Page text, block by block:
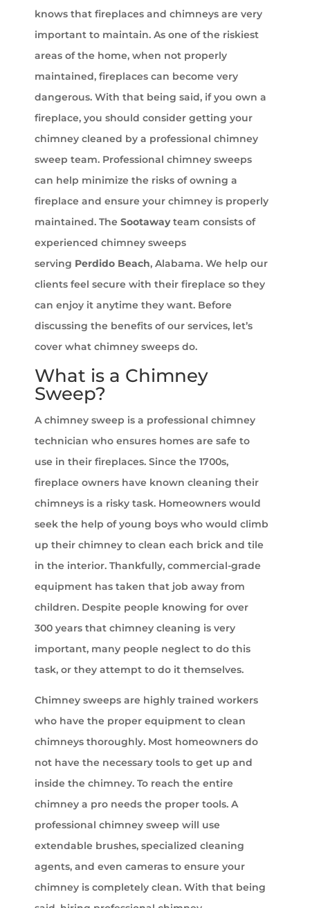
knows that fireplaces and chimneys are very
important to maintain. As one of the riskiest
areas of the home, when not properly
maintained, fireplaces can become very
dangerous. With that being said, if you own a
fireplace, you should consider getting your
chimney cleaned by a professional chimney
sweep team. Professional chimney sweeps
can help minimize the risks of owning a
fireplace and ensure your chimney is properly
maintained. The Sootawayteam consists of
experienced chimney sweeps
serving Perdido Beach, Alabama. We help our
clients feel secure with their fireplace so they
can enjoy it anytime they want. Before
discussing the benefits of our services, let’s
cover what chimney sweeps do.
What is a Chimney
Sweep?
A chimney sweep is a professional chimney
technician who ensures homes are safe to
use in their fireplaces. Since the 1700s,
fireplace owners have known cleaning their
chimneys is a risky task. Homeowners would
seek the help of young boys who would climb
up their chimney to clean each brick and tile
in the interior. Thankfully, commercial-grade
equipment has taken that job away from
children. Despite people knowing for over
300 years that chimney cleaning is very
important, many people neglect to do this
task, or they attempt to do it themselves.
Chimney sweeps are highly trained workers
who have the proper equipment to clean
chimneys thoroughly. Most homeowners do
not have the necessary tools to get up and
inside the chimney. To reach the entire
chimney a pro needs the proper tools. A
professional chimney sweep will use
extendable brushes, specialized cleaning
agents, and even cameras to ensure your
chimney is completely clean. With that being